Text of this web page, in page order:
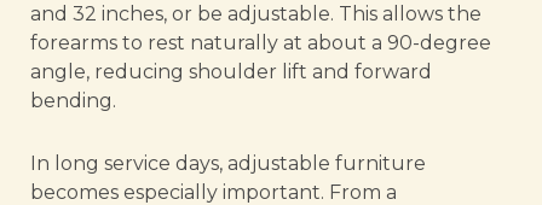
and 32 inches, or be adjustable. This allows the
forearms to rest naturally at about a 90-degree
angle, reducing shoulder lift and forward
bending.
In long service days, adjustable furniture
becomes especially important. From a